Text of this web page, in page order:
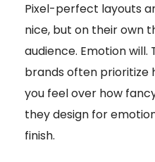
Pixel-perfect layouts
nice, but on their own
audience. Emotion will.
brands often prioritize
you feel over how
they design for
finish.